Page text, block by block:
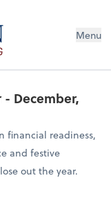
Menu
December,
financial readiness,
and festive
out the year.